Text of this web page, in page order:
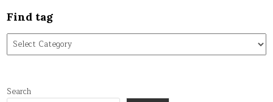
Find tag
Find
tag
Search